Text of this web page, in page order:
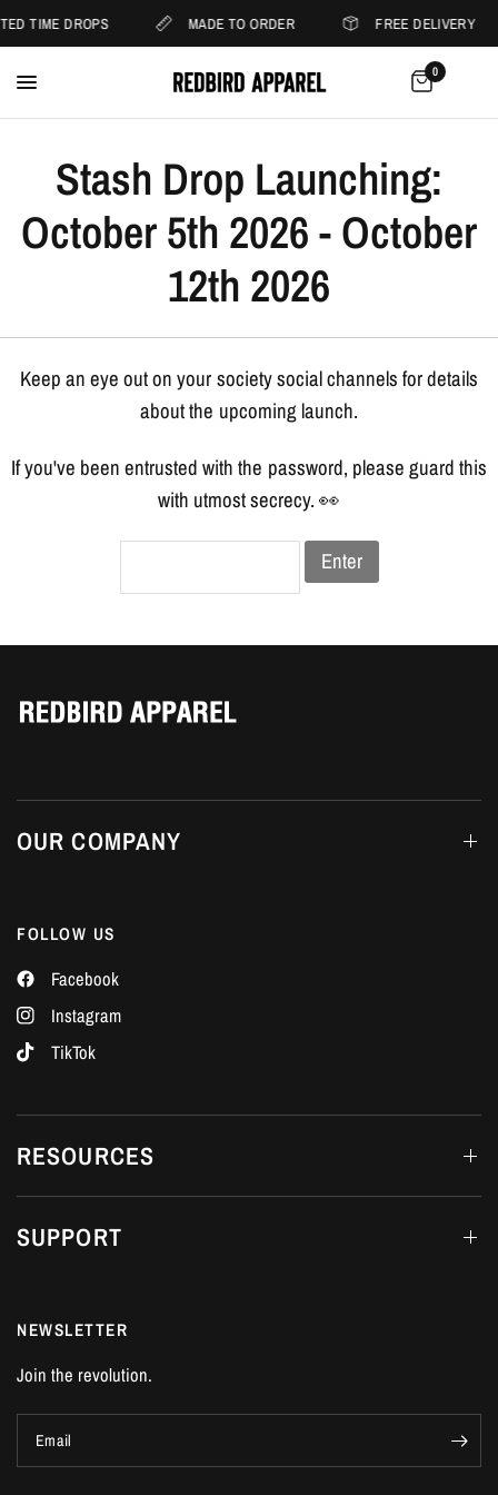
TIME DROPS MADE TO ORDER FREE DELIVERY
0
Stash Drop Launching:
October 5th 2026 - October
12th 2026
Keep an eye out on your society social channels for details
about the upcoming launch.
If you've been entrusted with the password, please guard this
with utmost secrecy. 👀
Enter
OUR COMPANY
FOLLOW US
Facebook
Instagram
TikTok
RESOURCES
SUPPORT
NEWSLETTER
Join the revolution.
Email